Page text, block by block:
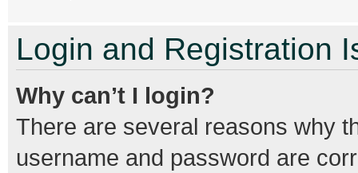
Login and Registration
Why can’t I login?
There are several reasons why
username and password are